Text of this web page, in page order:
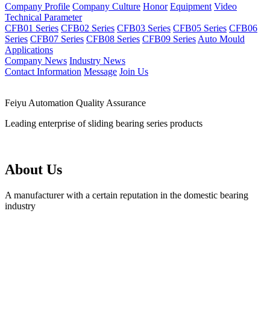
Company Profile Company Culture Honor Equipment Video
Technical Parameter
CFB01 Series CFB02 Series CFB03 Series CFB05 Series CFB06
Series CFB07 Series CFB08 Series CFB09 Series Auto Mould
Applications
Company News Industry News
Contact Information Message Join Us
Feiyu Automation Quality Assurance
Leading enterprise of sliding bearing series products
About Us
A manufacturer with a certain reputation in the domestic bearing
industry